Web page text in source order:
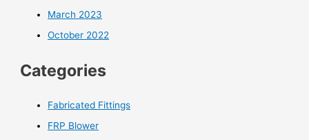
March 2023
October 2022
Categories
Fabricated Fittings
FRP Blower